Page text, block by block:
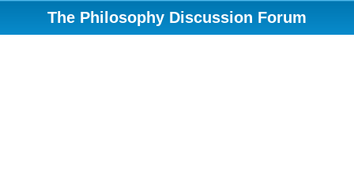
The Philosophy Discussion Forum